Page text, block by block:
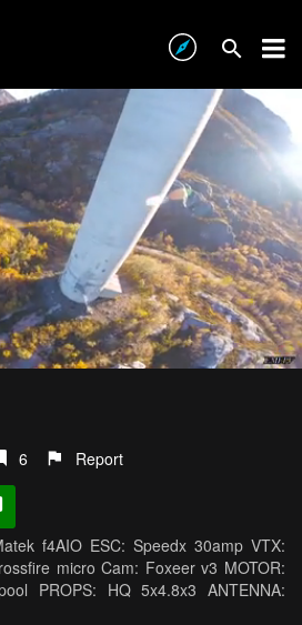
6 Report
f4AIO ESC: Speedx 30amp VTX:
micro Cam: Foxeer v3 MOTOR:
PROPS: HQ 5x4.8x3 ANTENNA: